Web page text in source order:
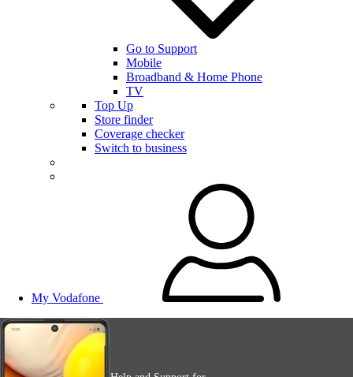
Go to Support
Mobile
Broadband & Home Phone
TV
Top Up
Store finder
Coverage checker
Switch to business
My Vodafone